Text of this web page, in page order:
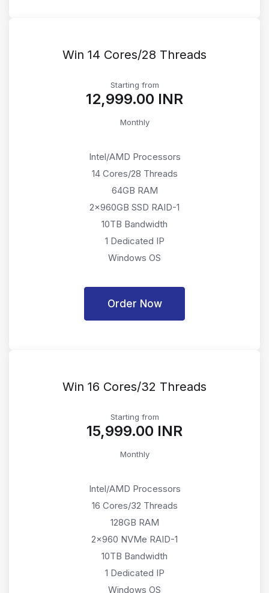
Win 14 Cores/28 Threads
Starting from
₹12,999.00 INR
Monthly
Intel/AMD Processors
14 Cores/28 Threads
64GB RAM
2x960GB SSD RAID-1
10TB Bandwidth
1 Dedicated IP
Windows OS
Order Now
Win 16 Cores/32 Threads
Starting from
₹15,999.00 INR
Monthly
Intel/AMD Processors
16 Cores/32 Threads
128GB RAM
2x960 NVMe RAID-1
10TB Bandwidth
1 Dedicated IP
Windows OS